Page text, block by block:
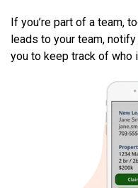
If you’re part of a team,
leads to your team,
you to keep track of who